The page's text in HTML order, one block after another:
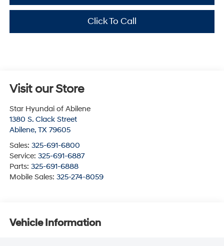
Click To Call
Visit our Store
Star Hyundai of Abilene
1380 S. Clack Street
Abilene, TX 79605
Sales: 325-691-6800
Service: 325-691-6887
Parts: 325-691-6888
Mobile Sales: 325-274-8059
Vehicle Information